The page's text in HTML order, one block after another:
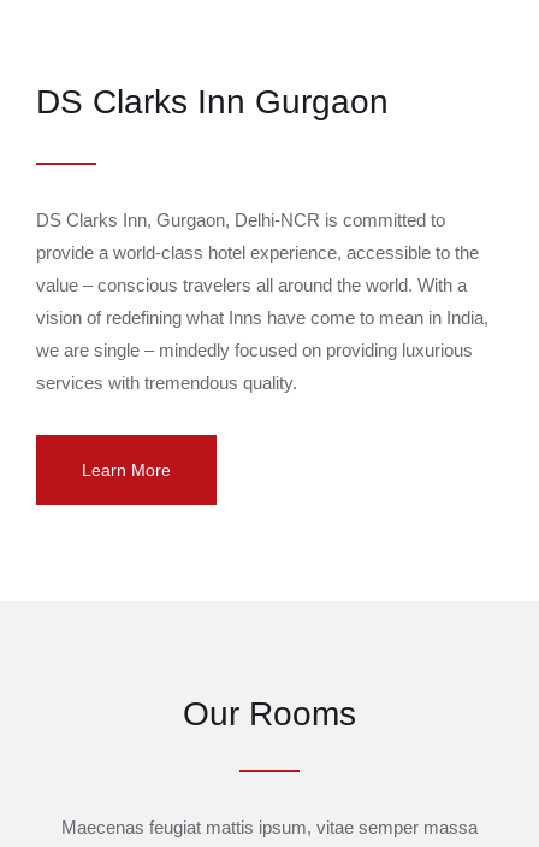
DS Clarks Inn Gurgaon
DS Clarks Inn, Gurgaon, Delhi-NCR is committed to
provide a world-class hotel experience, accessible to the
value – conscious travelers all around the world. With a
vision of redefining what Inns have come to mean in India,
we are single – mindedly focused on providing luxurious
services with tremendous quality.
Learn More
Our Rooms
Maecenas feugiat mattis ipsum, vitae semper massa